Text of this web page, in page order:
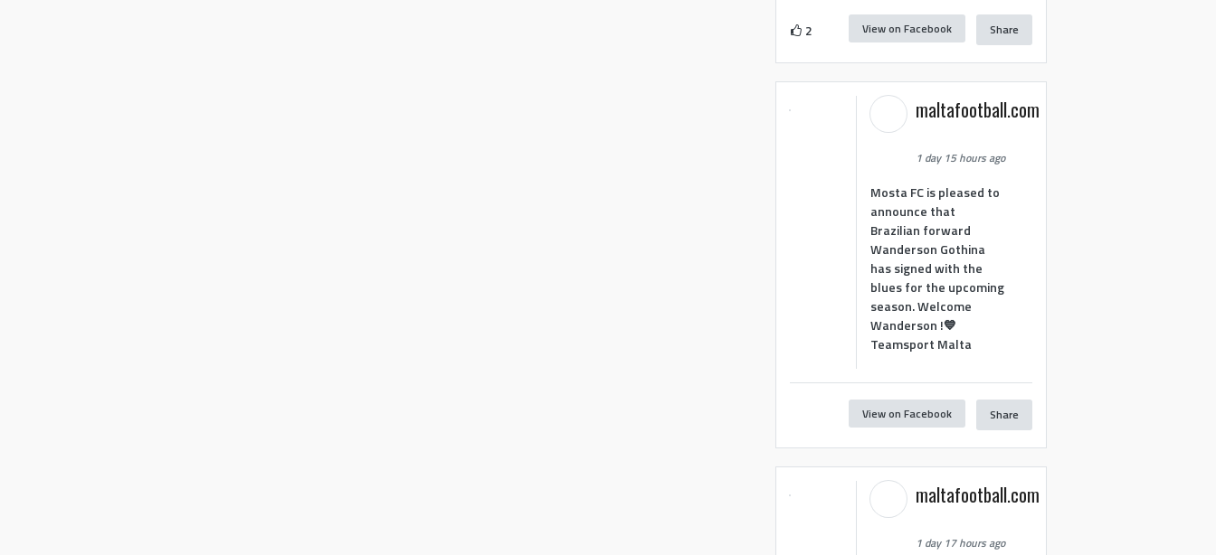
2 View on Facebook Share
maltafootball.com
1 day 15 hours ago
Mosta FC is pleased to
announce that
Brazilian forward
Wanderson Gothina
has signed with the
blues for the upcoming
season. Welcome
Wanderson !💙
Teamsport Malta
View on Facebook Share
maltafootball.com
1 day 17 hours ago